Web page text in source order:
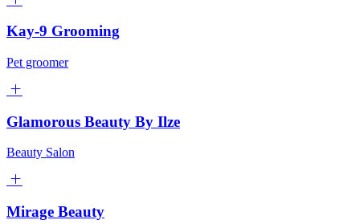
Kay-9 Grooming
Pet groomer
Glamorous Beauty By Ilze
Beauty Salon
Mirage Beauty